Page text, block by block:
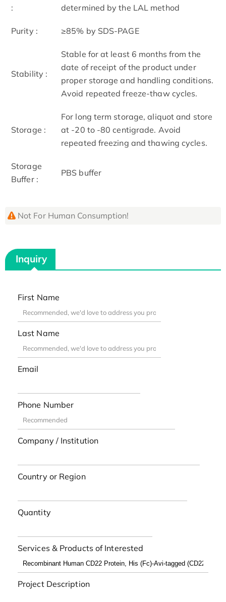
:
determined by the LAL method
Purity : ≥85% by SDS-PAGE
Stability :
Stable for at least 6 months from the
date of receipt of the product under
proper storage and handling conditions.
Avoid repeated freeze-thaw cycles.
Storage :
For long term storage, aliquot and store
at -20 to -80 centigrade. Avoid
repeated freezing and thawing cycles.
Storage
Buffer :
PBS buffer
Not For Human Consumption!
Inquiry
First Name
Last Name
Email
Phone Number
Company / Institution
Country or Region
Quantity
Services & Products of Interested
Project Description